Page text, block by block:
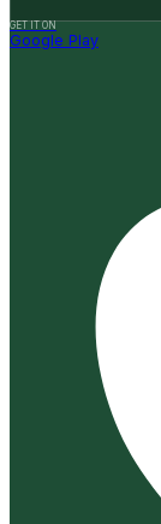
GET IT ON
Google Play